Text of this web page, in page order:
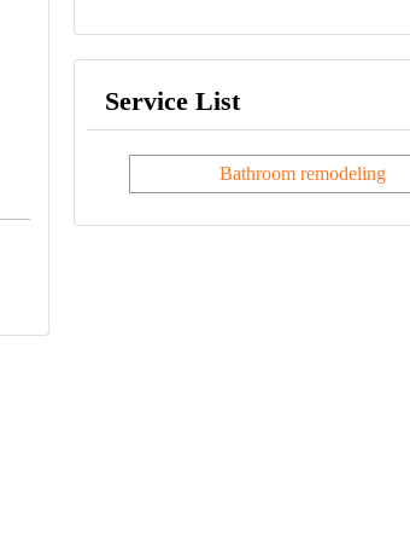
Service List
Bathroom remodeling